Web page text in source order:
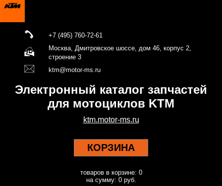
+7 (495) 760-72-61
Москва, Дмитровское шоссе, дом 46, корпус 2,
строение 3
ktm@motor-ms.ru
Электронный каталог запчастей
для мотоциклов KTM
ktm.motor-ms.ru
КОРЗИНА
товаров в корзине: 0
на сумму: 0 руб.